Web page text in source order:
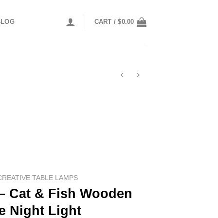
CART /$0.00
TABLE LAMPS
Cat & Fish Wooden
Night Light